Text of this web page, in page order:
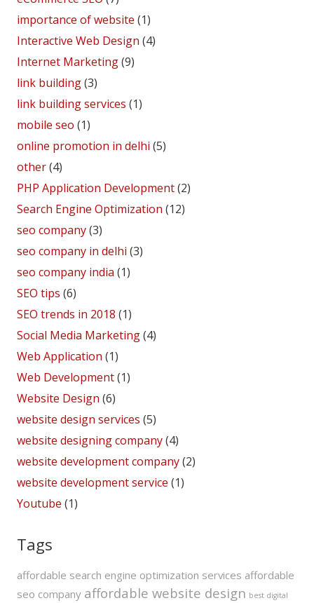
importance of website (1)
Interactive Web Design (4)
Internet Marketing(9)
link building(3)
link building services (1)
mobile seo (1)
online promotion in delhi (5)
other(4)
PHP Application Development(2)
Search Engine Optimization (12)
seo company(3)
seo company in delhi (3)
seo company india (1)
SEO tips (6)
SEO trends in 2018 (1)
Social Media Marketing(4)
Web Application (1)
Web Development(1)
Website Design (6)
website design services (5)
website designing company(4)
website development company(2)
website development service (1)
Youtube (1)
Tags
affordable search engine optimization services affordable
seo company affordable website design best digital